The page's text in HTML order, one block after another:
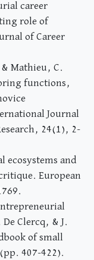
career
role of
of Career
Mathieu, C.
functions,
Journal
24(1), 2-
ecosystems and
European
Clercq, & J.
of small
407-422).